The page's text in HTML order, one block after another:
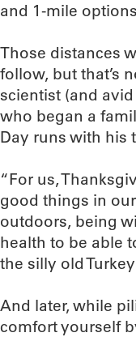
and 1-mile
Those distances
follow, but that’s
scientist (and
who began a
Day runs with his
“For us,
good things in
outdoors, being
health to be able
the silly old
And later, while
comfort yourself